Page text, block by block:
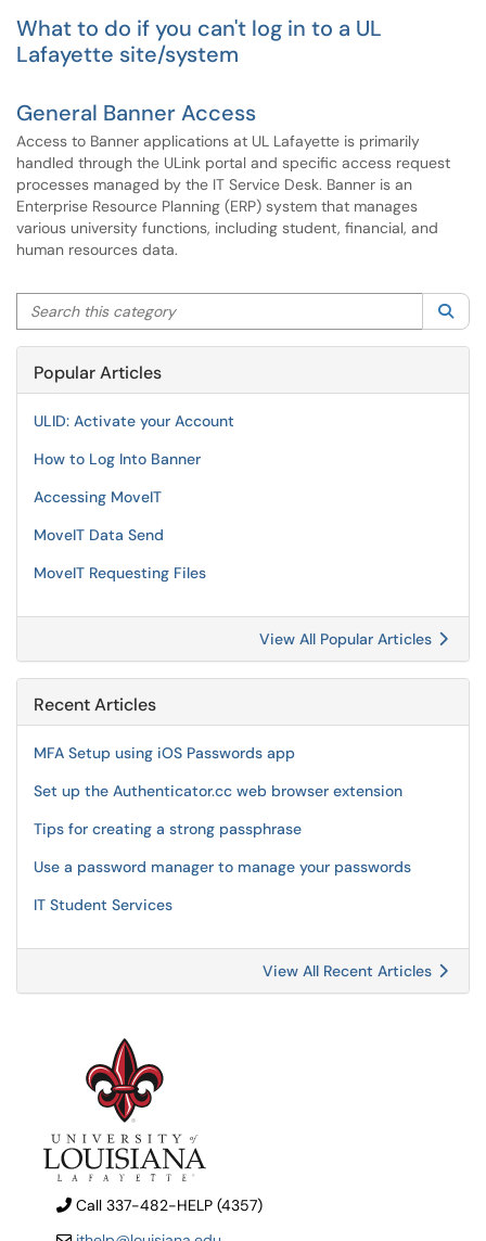
What to do if you can't log in to a UL
Lafayette site/system
General Banner Access
Access to Banner applications at UL Lafayette is primarily
handled through the ULink portal and specific access request
processes managed by the IT Service Desk. Banner is an
Enterprise Resource Planning (ERP) system that manages
various university functions, including student, financial, and
human resources data.
Search this category
Popular Articles
ULID: Activate your Account
How to Log Into Banner
Accessing MoveIT
MoveIT Data Send
MoveIT Requesting Files
View All Popular Articles
Recent Articles
MFA Setup using iOS Passwords app
Set up the Authenticator.cc web browser extension
Tips for creating a strong passphrase
Use a password manager to manage your passwords
IT Student Services
View All Recent Articles
Call 337-482-HELP (4357)